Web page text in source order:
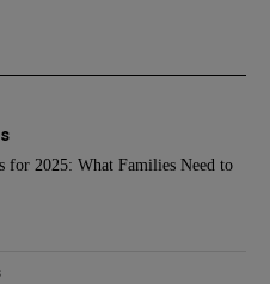
for 2025: What Families Need to